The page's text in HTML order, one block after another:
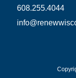
608.255.4044